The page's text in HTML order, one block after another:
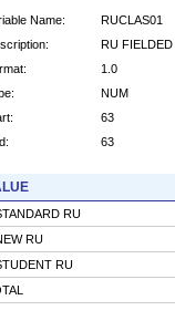
Name:
RUCLAS01
RU
1.0
NUM
63
63
RU
RU
RU